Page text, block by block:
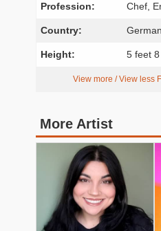
Profession: Chef,
Country: German
Height: 5 feet
View more / View less
More Artist